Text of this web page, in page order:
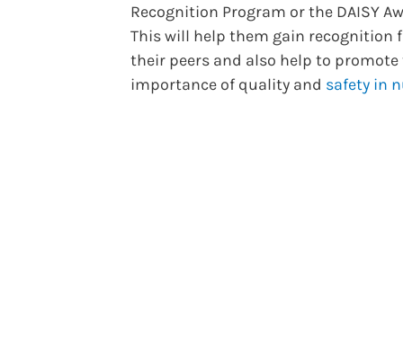
Recognition Program or the DAISY
This will help them gain recognition
their peers and also help to promote
importance of quality and safety in